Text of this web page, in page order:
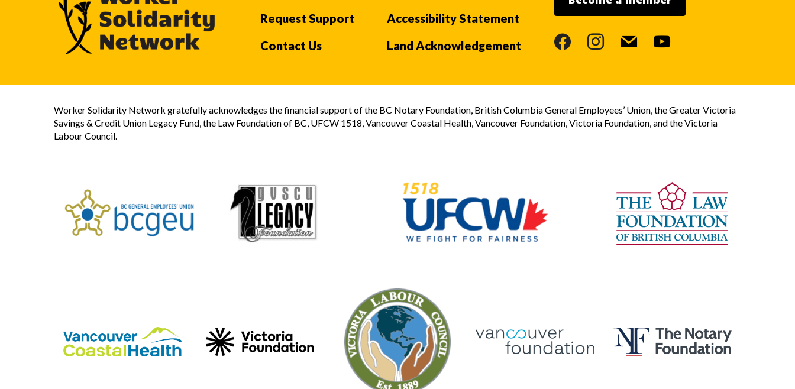
Request Support
Contact Us
Accessibility Statement
Land Acknowledgement
facebookinstagram
mail youtube
Worker Solidarity Network gratefully acknowledges the financial support of the BC Notary Foundation, British Columbia General Employees’ Union, the Greater Victoria
Savings & Credit Union Legacy Fund, the Law Foundation of BC, UFCW 1518, Vancouver Coastal Health, Vancouver Foundation, Victoria Foundation, and the Victoria
Labour Council.